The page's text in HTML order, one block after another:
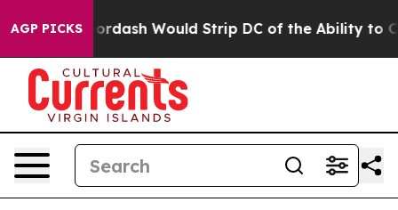
AGP PICKS
Would Strip DC of the Ability to Change its own